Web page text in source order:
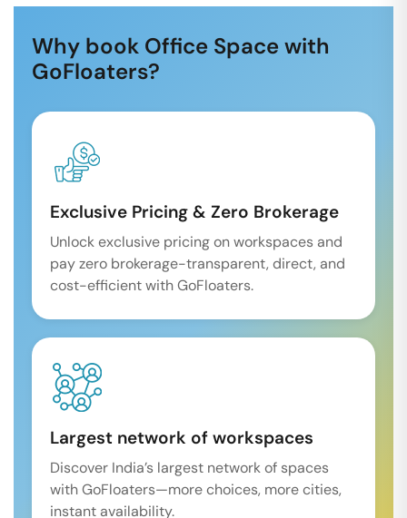
Why book Office Space with
GoFloaters?
Exclusive Pricing & Zero Brokerage
Unlock exclusive pricing on workspaces and
pay zero brokerage-transparent, direct, and
cost-efficient with GoFloaters.
Largest network of workspaces
Discover India’s largest network of spaces
with GoFloaters—more choices, more cities,
instant availability.